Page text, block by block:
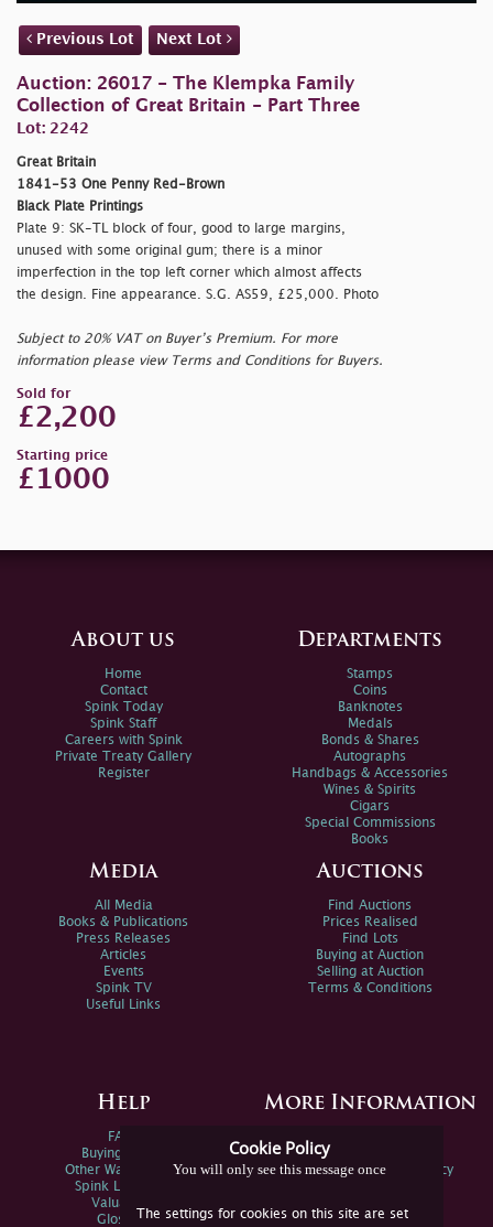
Previous Lot Next Lot
Auction: 26017 - The Klempka Family
Collection of Great Britain - Part Three
Lot: 2242
Great Britain
1841-53 One Penny Red-Brown
Black Plate Printings
Plate 9: SK-TL block of four, good to large margins,
unused with some original gum; there is a minor
imperfection in the top left corner which almost affects
the design. Fine appearance. S.G. AS59, £25,000. Photo
Subject to 20% VAT on Buyer’s Premium. For more
information please view Terms and Conditions for Buyers.
Sold for
£2,200
Starting price
£1000
Cookie Policy
You will only see this message once
The settings for cookies on this site are set
About us
Home
Contact
Spink Today
Spink Staff
Careers with Spink
Private Treaty Gallery
Register
Departments
Stamps
Coins
Banknotes
Medals
Bonds & Shares
Autographs
Handbags & Accessories
Wines & Spirits
Cigars
Special Commissions
Books
Media
All Media
Books & Publications
Press Releases
Articles
Events
Spink TV
Useful Links
Auctions
Find Auctions
Prices Realised
Find Lots
Buying at Auction
Selling at Auction
Terms & Conditions
Help
FAQs
Buying Online
Other Ways To Sell
Spink Live Help
Valuations
Glossary
More Information
Spink Environmental Policy